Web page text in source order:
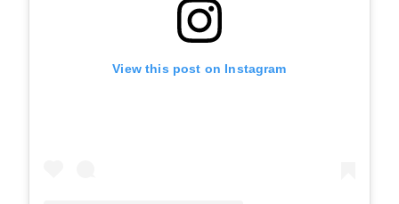
View this post on Instagram